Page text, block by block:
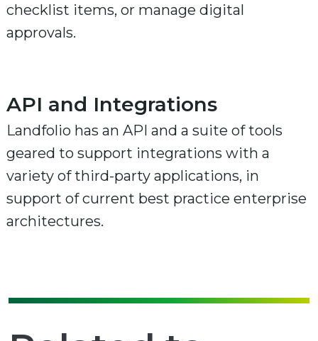
checklist items, or manage digital
approvals.
API and Integrations
Landfolio has an API and a suite of tools
geared to support integrations with a
variety of third-party applications, in
support of current best practice enterprise
architectures.